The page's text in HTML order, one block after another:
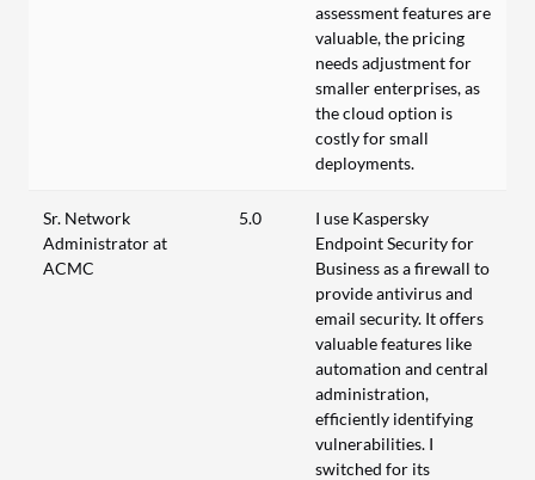
assessment features are
valuable, the pricing
needs adjustment for
smaller enterprises, as
the cloud option is
costly for small
deployments.
Sr. Network
Administrator at
ACMC
5.0
I use Kaspersky
Endpoint Security for
Business as a firewall to
provide antivirus and
email security. It offers
valuable features like
automation and central
administration,
efficiently identifying
vulnerabilities. I
switched for its